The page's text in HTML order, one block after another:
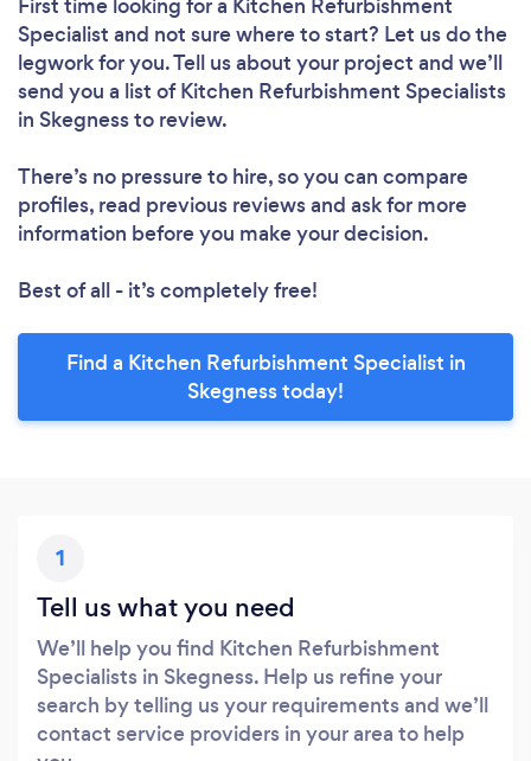
Specialist and not sure where to start? Let us do the
legwork for you. Tell us about your project and we’ll
send you a list of Kitchen Refurbishment Specialists
in Skegness to review.
There’s no pressure to hire, so you can compare
profiles, read previous reviews and ask for more
information before you make your decision.
Best of all - it’s completely free!
Find a Kitchen Refurbishment Specialist in
Skegness today!
1
Tell us what you need
We’ll help you find Kitchen Refurbishment
Specialists in Skegness. Help us refine your
search by telling us your requirements and we’ll
contact service providers in your area to help